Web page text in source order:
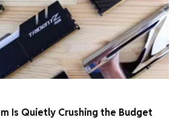
Is Quietly Crushing the Budget